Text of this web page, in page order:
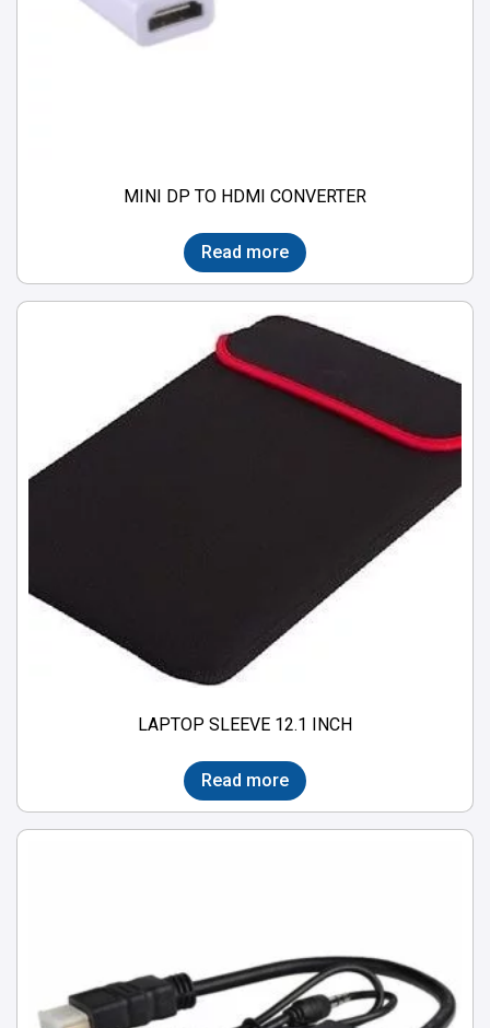
MINI DP TO HDMI CONVERTER
Read more
LAPTOP SLEEVE 12.1 INCH
Read more